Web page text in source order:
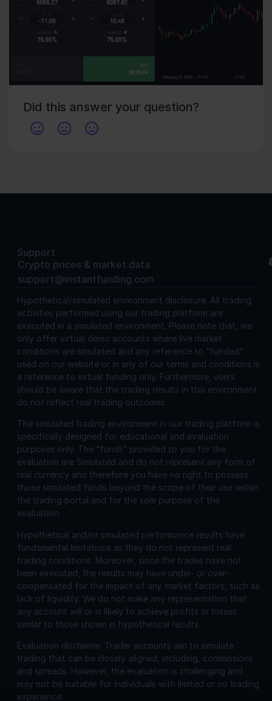
Did this answer your question?
Support
Crypto prices & market data
support@instantfunding.com
Hypothetical/simulated environment disclosure. All trading
activities performed using our trading platform are
executed in a simulated environment. Please note that, we
only offer virtual demo accounts where live market
conditions are simulated and any reference to “funded”
used on our website or in any of our terms and conditions is
a reference to virtual funding only. Furthermore, users
should be aware that the trading results in this environment
do not reflect real trading outcomes.
The simulated trading environment in our trading platform is
specifically designed for educational and evaluation
purposes only. The “funds” provided to you for the
evaluation are Simulated and do not represent any form of
real currency and therefore you have no right to possess
those simulated funds beyond the scope of their use within
the trading portal and for the sole purpose of the
evaluation.
Hypothetical and/or simulated performance results have
fundamental limitations as they do not represent real
trading conditions. Moreover, since the trades have not
been executed, the results may have under- or over-
compensated for the impact of any market factors, such as
lack of liquidity. We do not make any representation that
any account will or is likely to achieve profits or losses
similar to those shown in hypothetical results.
Evaluation disclaimer. Trader accounts aim to simulate
trading that can be closely aligned, including, commissions
and spreads. However, the evaluation is challenging and
may not be suitable for individuals with limited or no trading
experience.